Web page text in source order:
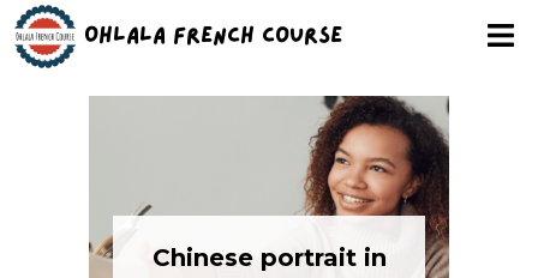
Ohlala French Course
Chinese portrait in